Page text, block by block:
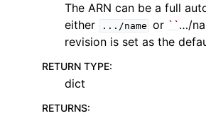
navigation of Available Services
The ARN can be a full
either
.../name or ``…/
revision is set as the
RETURN TYPE:
dict
RETURNS: